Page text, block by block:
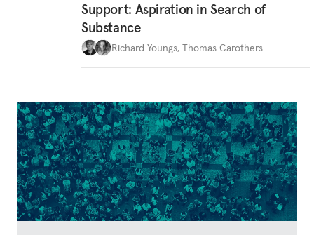
Support: Aspiration in Search of
Substance
Richard Youngs, Thomas Carothers